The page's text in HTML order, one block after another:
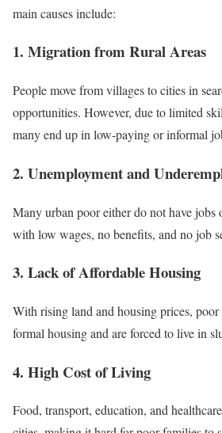
main causes include:
1. Migration from Rural Areas
People move from villages to cities in
opportunities. However, due to limited
many end up in low-paying or informal
2. Unemployment and
Many urban poor either do not have jobs
with low wages, no benefits, and no job
3. Lack of Affordable Housing
With rising land and housing prices,
formal housing and are forced to live in
4. High Cost of Living
Food, transport, education, and